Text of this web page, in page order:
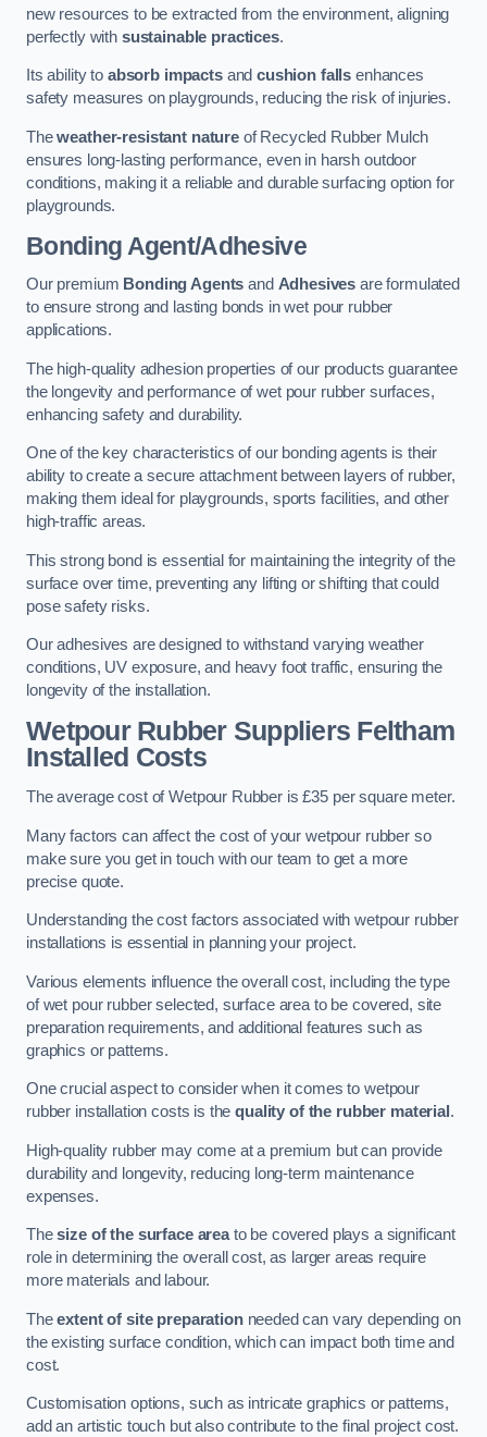
new resources to be extracted from the environment, aligning
perfectly with sustainable practices.
Its ability to absorb impactsandcushion falls enhances
safety measures on playgrounds, reducing the risk of injuries.
Theweather-resistant natureof Recycled Rubber Mulch
ensures long-lasting performance, even in harsh outdoor
conditions, making it a reliable and durable surfacing option for
playgrounds.
Bonding Agent/Adhesive
Our premium Bonding Agents and Adhesives are formulated
to ensure strong and lasting bonds in wet pour rubber
applications.
The high-quality adhesion properties of our products guarantee
the longevity and performance of wet pour rubber surfaces,
enhancing safety and durability.
One of the key characteristics of our bonding agents is their
ability to create a secure attachment between layers of rubber,
making them ideal for playgrounds, sports facilities, and other
high-traffic areas.
This strong bond is essential for maintaining the integrity of the
surface over time, preventing any lifting or shifting that could
pose safety risks.
Our adhesives are designed to withstand varying weather
conditions, UV exposure, and heavy foot traffic, ensuring the
longevity of the installation.
Wetpour Rubber Suppliers Feltham
Installed Costs
The average cost of Wetpour Rubber is £35 per square meter.
Many factors can affect the cost of your wetpour rubber so
make sure you get in touch with our team to get a more
precise quote.
Understanding the cost factors associated with wetpour rubber
installations is essential in planning your project.
Various elements influence the overall cost, including the type
of wet pour rubber selected, surface area to be covered, site
preparation requirements, and additional features such as
graphics or patterns.
One crucial aspect to consider when it comes to wetpour
rubber installation costs is thequality of the rubber material .
High-quality rubber may come at a premium but can provide
durability and longevity, reducing long-term maintenance
expenses.
Thesize of the surface areato be covered plays a significant
role in determining the overall cost, as larger areas require
more materials and labour.
Theextent of site preparationneeded can vary depending on
the existing surface condition, which can impact both time and
cost.
Customisation options, such as intricate graphics or patterns,
add an artistic touch but also contribute to the final project cost.